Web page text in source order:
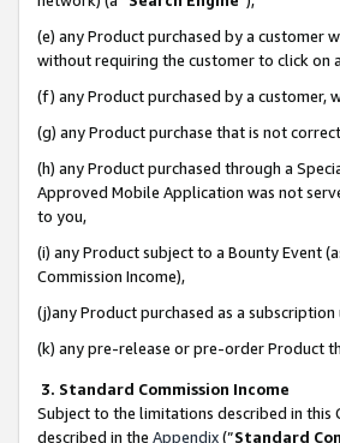
(e) any Product purchased by a customer
without requiring the customer to click on
(f) any Product purchased by a customer,
(g) any Product purchase that is not
(h) any Product purchased through a
Approved Mobile Application was not
to you,
(i) any Product subject to a Bounty Event
Commission Income),
(j)any Product purchased as a
(k) any pre-release or pre-order Product
3. Standard Commission Income
Subject to the limitations described in this
described in the Appendix(”Standard